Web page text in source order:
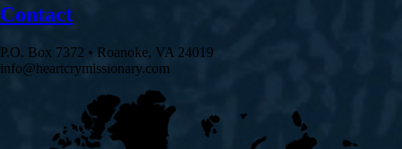
Contact
P.O. Box 7372 • Roanoke, VA 24019
info@heartcrymissionary.com